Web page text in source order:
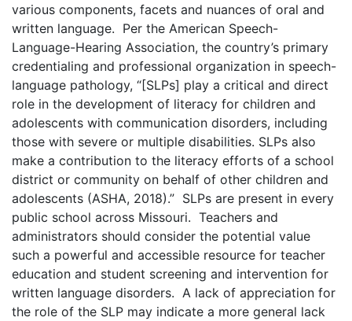
various components, facets and nuances of oral and
written language. Per the American Speech-
Language-Hearing Association, the country’s primary
credentialing and professional organization in speech-
language pathology, “[SLPs] play a critical and direct
role in the development of literacy for children and
adolescents with communication disorders, including
those with severe or multiple disabilities. SLPs also
make a contribution to the literacy efforts of a school
district or community on behalf of other children and
adolescents (ASHA, 2018).” SLPs are present in every
public school across Missouri. Teachers and
administrators should consider the potential value
such a powerful and accessible resource for teacher
education and student screening and intervention for
written language disorders. A lack of appreciation for
the role of the SLP may indicate a more general lack